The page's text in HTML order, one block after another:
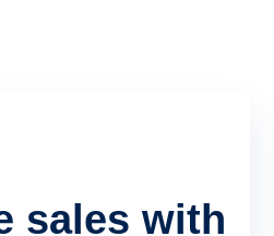
sales with